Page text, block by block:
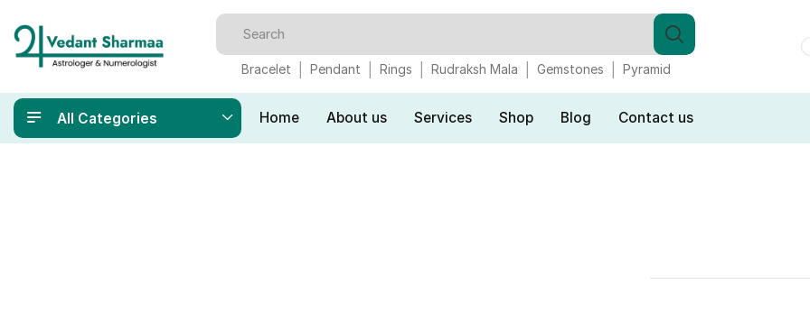
Bracelet Pendant Rings Rudraksh Mala Gemstones Pyramid
All Categories Home About us Services Shop Blog Contact us